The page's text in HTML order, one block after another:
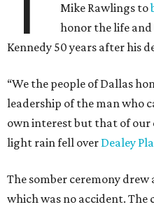
Mike Rawlings to
honor the life and
Kennedy 50 years after his
“We the people of Dallas
leadership of the man who
own interest but that of our
light rain fell over Dealey
The somber ceremony
which was no accident. The